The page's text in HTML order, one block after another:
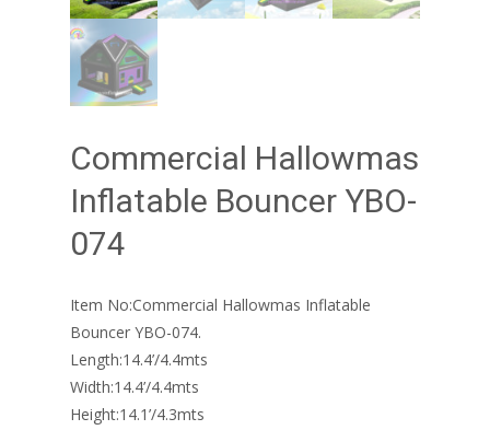
Commercial Hallowmas
Inflatable Bouncer YBO-
074
Item No:Commercial Hallowmas Inflatable
Bouncer YBO-074.
Length:14.4’/4.4mts
Width:14.4’/4.4mts
Height:14.1’/4.3mts